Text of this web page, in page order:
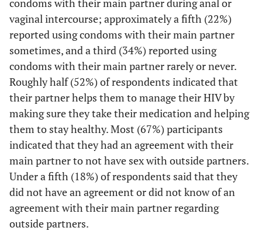
session with a
sex partner?
Anti-retroviral
therapy (ART)
31 (48) 25 (61) 6 (26)
Family
planning/birth
control
4 (6) 3 (7) 1 (4)
Other sexually
transmitted
infections
(STIs)
28 (44) 22 (54) 6 (26)
use
8 (13) 6 (15)
vaginal or anal sex
Never/Rarely 11 (34)
Occasionally/Most of the time
Always 14 (44)
Condom use frequency with main partner during
vaginal or anal sex
Never/Rarely 4 (29)
Occasionally/Most of the time 1 (7)
Does main partner know you are HIV positive?
condoms with their main partner during anal or
vaginal intercourse; approximately a fifth (22%)
reported using condoms with their main partner
sometimes, and a third (34%) reported using
condoms with their main partner rarely or never.
Roughly half (52%) of respondents indicated that
their partner helps them to manage their HIV by
making sure they take their medication and helping
them to stay healthy. Most (67%) participants
indicated that they had an agreement with their
main partner to not have sex with outside partners.
Under a fifth (18%) of respondents said that they
did not have an agreement or did not know of an
agreement with their main partner regarding
outside partners.